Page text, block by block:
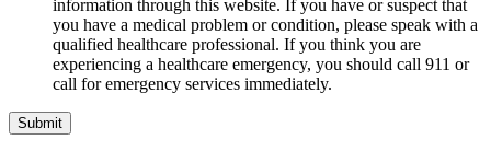
information through this website. If you have or suspect that
you have a medical problem or condition, please speak with a
qualified healthcare professional. If you think you are
experiencing a healthcare emergency, you should call 911 or
call for emergency services immediately.